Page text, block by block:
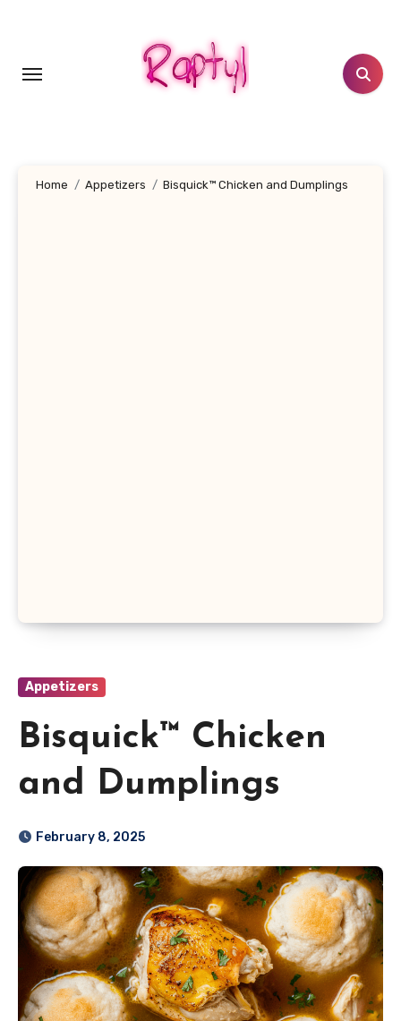
Home Appetizers Bisquick™ Chicken and Dumplings
Appetizers
Bisquick™ Chicken
and Dumplings
February 8, 2025